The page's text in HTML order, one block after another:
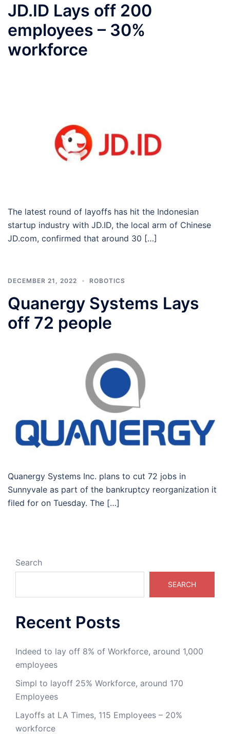
JD.ID Lays off 200
employees – 30%
workforce
The latest round of layoffs has hit the Indonesian
startup industry with JD.ID, the local arm of Chinese
JD.com, confirmed that around 30 […]
DECEMBER 21, 2022 ROBOTICS
Quanergy Systems Lays
off 72 people
Quanergy Systems Inc. plans to cut 72 jobs in
Sunnyvale as part of the bankruptcy reorganization it
filed for on Tuesday. The […]
Search
SEARCH
Recent Posts
Indeed to lay off 8% of Workforce, around 1,000
employees
Simpl to layoff 25% Workforce, around 170
Employees
Layoffs at LA Times, 115 Employees – 20%
workforce